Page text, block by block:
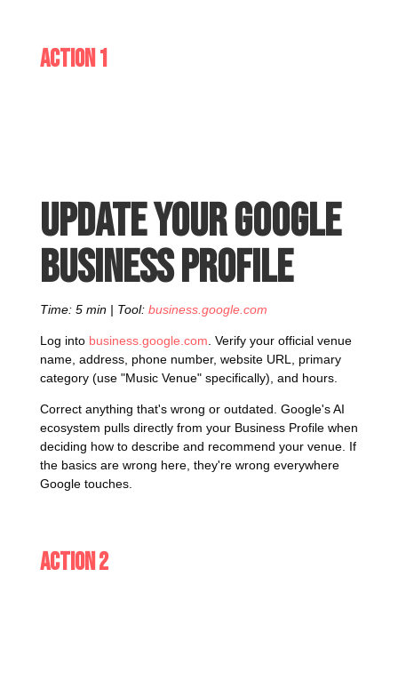
Action 1
Update your Google
Business Profile
Time: 5 min | Tool: business.google.com
Log into business.google.com. Verify your official venue
name, address, phone number, website URL, primary
category (use "Music Venue" specifically), and hours.
Correct anything that's wrong or outdated. Google's AI
ecosystem pulls directly from your Business Profile when
deciding how to describe and recommend your venue. If
the basics are wrong here, they're wrong everywhere
Google touches.
Action 2